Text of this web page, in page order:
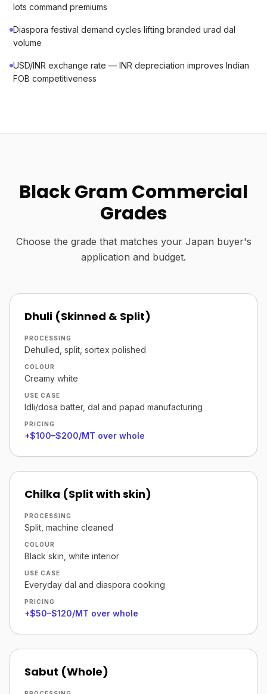
lots command premiums
Diaspora festival demand cycles lifting branded urad dal
volume
USD/INR exchange rate — INR depreciation improves Indian
FOB competitiveness
Black Gram Commercial
Grades
Choose the grade that matches your Japan buyer's
application and budget.
Dhuli (Skinned & Split)
PROCESSING
Dehulled, split, sortex polished
COLOUR
Creamy white
USE CASE
Idli/dosa batter, dal and papad manufacturing
PRICING
+$100–$200/MT over whole
Chilka (Split with skin)
PROCESSING
Split, machine cleaned
COLOUR
Black skin, white interior
USE CASE
Everyday dal and diaspora cooking
PRICING
+$50–$120/MT over whole
Sabut (Whole)